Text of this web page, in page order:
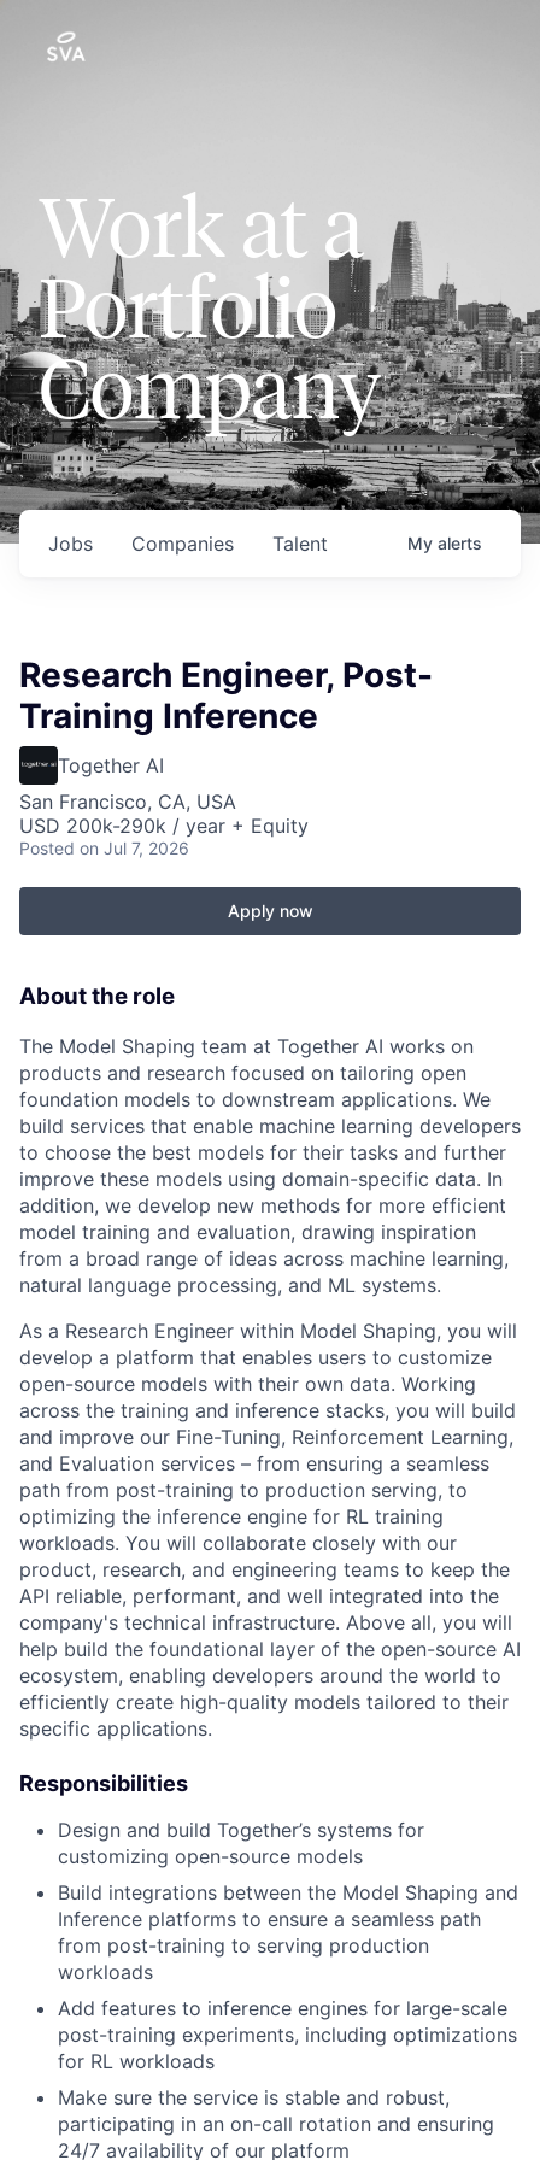
Work at a
Portfolio
Company
Jobs Companies Talent My alerts
Research Engineer, Post-
Training Inference
Together AI
San Francisco, CA, USA
USD 200k-290k / year + Equity
Posted on Jul 7, 2026
Apply now
About the role
The Model Shaping team at Together AI works on
products and research focused on tailoring open
foundation models to downstream applications. We
build services that enable machine learning developers
to choose the best models for their tasks and further
improve these models using domain-specific data. In
addition, we develop new methods for more efficient
model training and evaluation, drawing inspiration
from a broad range of ideas across machine learning,
natural language processing, and ML systems.
As a Research Engineer within Model Shaping, you will
develop a platform that enables users to customize
open-source models with their own data. Working
across the training and inference stacks, you will build
and improve our Fine-Tuning, Reinforcement Learning,
and Evaluation services – from ensuring a seamless
path from post-training to production serving, to
optimizing the inference engine for RL training
workloads. You will collaborate closely with our
product, research, and engineering teams to keep the
API reliable, performant, and well integrated into the
company's technical infrastructure. Above all, you will
help build the foundational layer of the open-source AI
ecosystem, enabling developers around the world to
efficiently create high-quality models tailored to their
specific applications.
Responsibilities
Design and build Together’s systems for
customizing open-source models
Build integrations between the Model Shaping and
Inference platforms to ensure a seamless path
from post-training to serving production
workloads
Add features to inference engines for large-scale
post-training experiments, including optimizations
for RL workloads
Make sure the service is stable and robust,
participating in an on-call rotation and ensuring
24/7 availability of our platform